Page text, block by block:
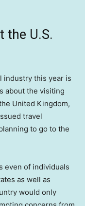
the U.S.
industry this year is
about the visiting
United Kingdom,
travel
to go to the
even of individuals
as well as
would only